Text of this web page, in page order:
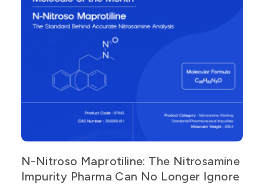
N-Nitroso Maprotiline: The Nitrosamine
Impurity Pharma Can No Longer Ignore